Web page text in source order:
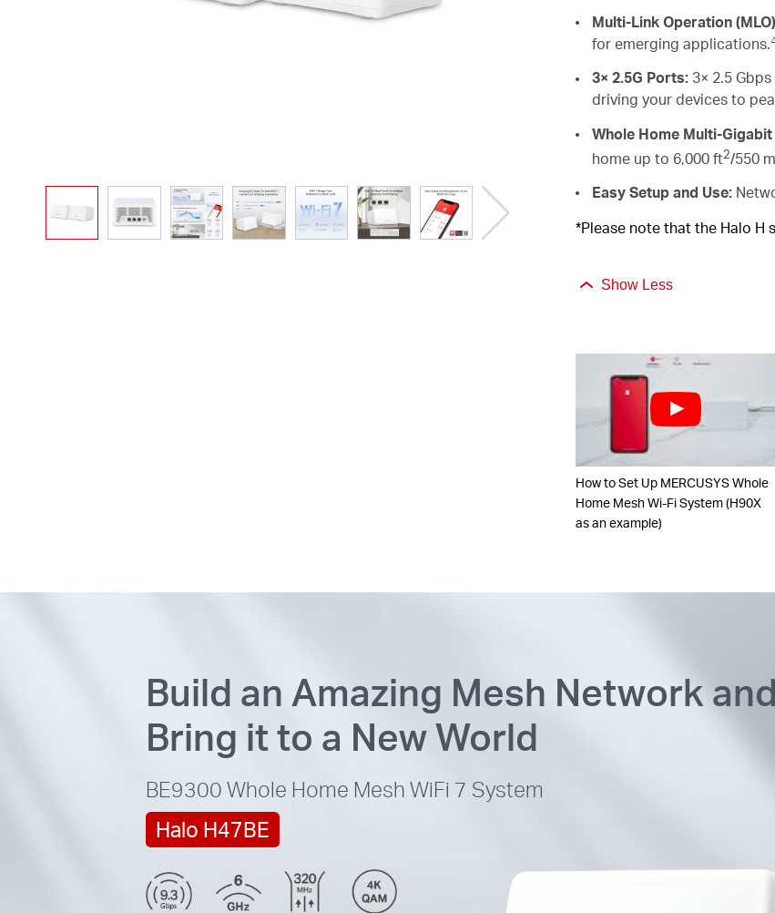
Multi-Link Operation
for emerging applications.
3× 2.5G Ports: 3× 2.5
driving your devices to
Whole Home Multi-
home up to 6,000 ft2/550 m
Easy Setup and Use:
*Please note that the Halo H
Show Less
How to Set Up MERCUSYS Whole
Home Mesh Wi-Fi System (H90X
as an example)
Build an Amazing Mesh Network and
Bring it to a New World
BE9300 Whole Home Mesh WiFi 7 System
Halo H47BE